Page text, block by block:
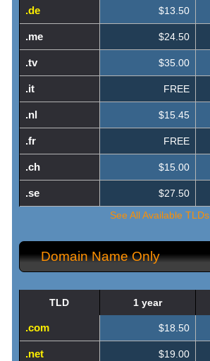
.de $13.50
.me $24.50
.tv $35.00
.it FREE
.nl $15.45
.fr FREE
.ch $15.00
.se $27.50
See All Available TLDs
Domain Name Only
TLD 1 year
.com $18.50
.net $19.00